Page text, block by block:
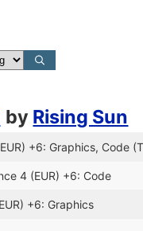
by Rising Sun
+6: Graphics, Code
4 (EUR) +6: Code
+6: Graphics